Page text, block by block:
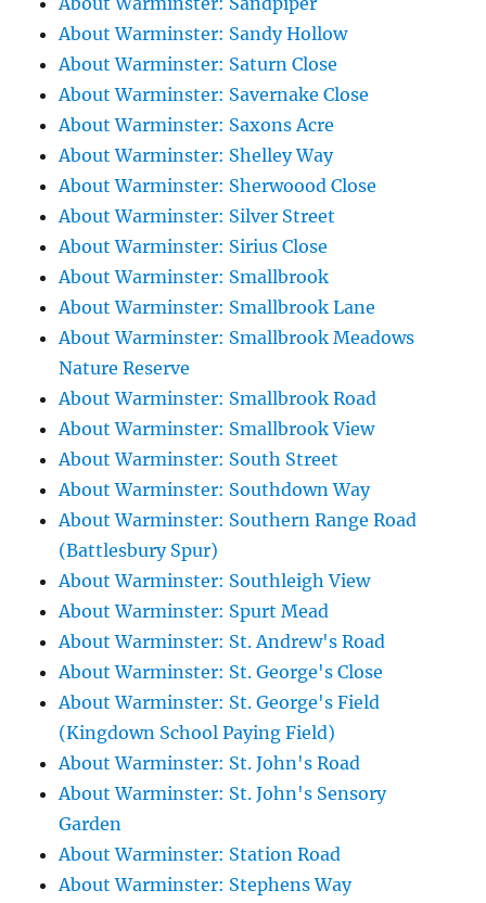
About Warminster: Sandy Hollow
About Warminster: Saturn Close
About Warminster: Savernake Close
About Warminster: Saxons Acre
About Warminster: Shelley Way
About Warminster: Sherwoood Close
About Warminster: Silver Street
About Warminster: Sirius Close
About Warminster: Smallbrook
About Warminster: Smallbrook Lane
About Warminster: Smallbrook Meadows
Nature Reserve
About Warminster: Smallbrook Road
About Warminster: Smallbrook View
About Warminster: South Street
About Warminster: Southdown Way
About Warminster: Southern Range Road
(Battlesbury Spur)
About Warminster: Southleigh View
About Warminster: Spurt Mead
About Warminster: St. Andrew's Road
About Warminster: St. George's Close
About Warminster: St. George's Field
(Kingdown School Paying Field)
About Warminster: St. John's Road
About Warminster: St. John's Sensory
Garden
About Warminster: Station Road
About Warminster: Stephens Way